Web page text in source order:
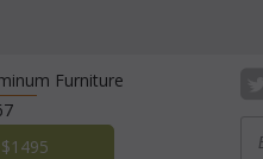
Furniture